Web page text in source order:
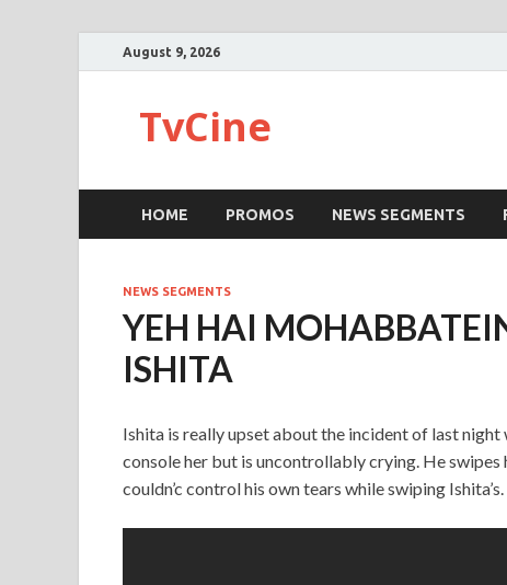
August 9, 2026
TvCine
HOME PROMOS NEWS SEGMENTS
NEWS SEGMENTS
YEH HAI
ISHITA
Ishita is really upset about the incident of last
console her but is uncontrollably crying. He swipes
couldn’c control his own tears while swiping Ishita’s.